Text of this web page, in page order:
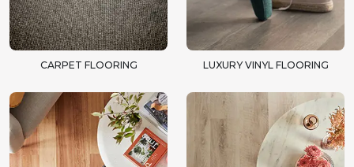
CARPET FLOORING LUXURY VINYL FLOORING